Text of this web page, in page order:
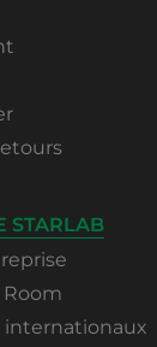
STARLAB
Room